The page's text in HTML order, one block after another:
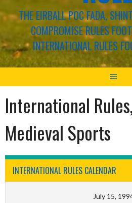
THE EIRBALL POC FADA,
COMPROMISE RULES
INTERNATIONAL RULES
International
Medieval Sports
INTERNATIONAL RULES CALENDAR
July 15,